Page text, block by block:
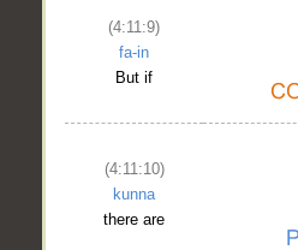
(4:11:9)
fa-in
But if
(4:11:10)
kunna
there are